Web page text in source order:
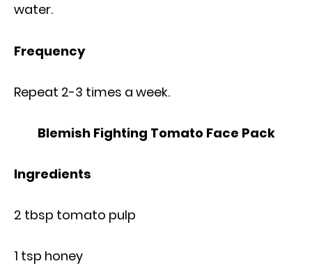
water.
Frequency
Repeat 2-3 times a week.
Blemish Fighting Tomato Face Pack
Ingredients
2 tbsp tomato pulp
1 tsp honey